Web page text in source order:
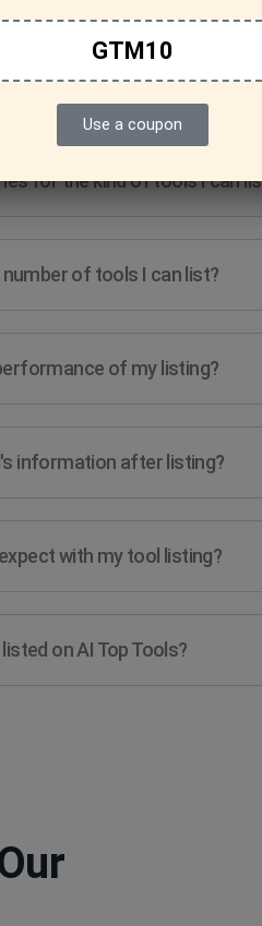
GTM10
Use a coupon
Terms
for the kind of tools I can
of tools I can list?
of my listing?
information after listing?
with my tool listing?
on AI Top Tools?